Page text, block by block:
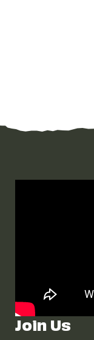
Join Us